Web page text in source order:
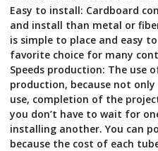
Easy to install: Cardboard
and install than metal or
is simple to place and easy
favorite choice for many
Speeds production: The use
production, because not
use, completion of the
you don’t have to wait for
installing another. You can
because the cost of each